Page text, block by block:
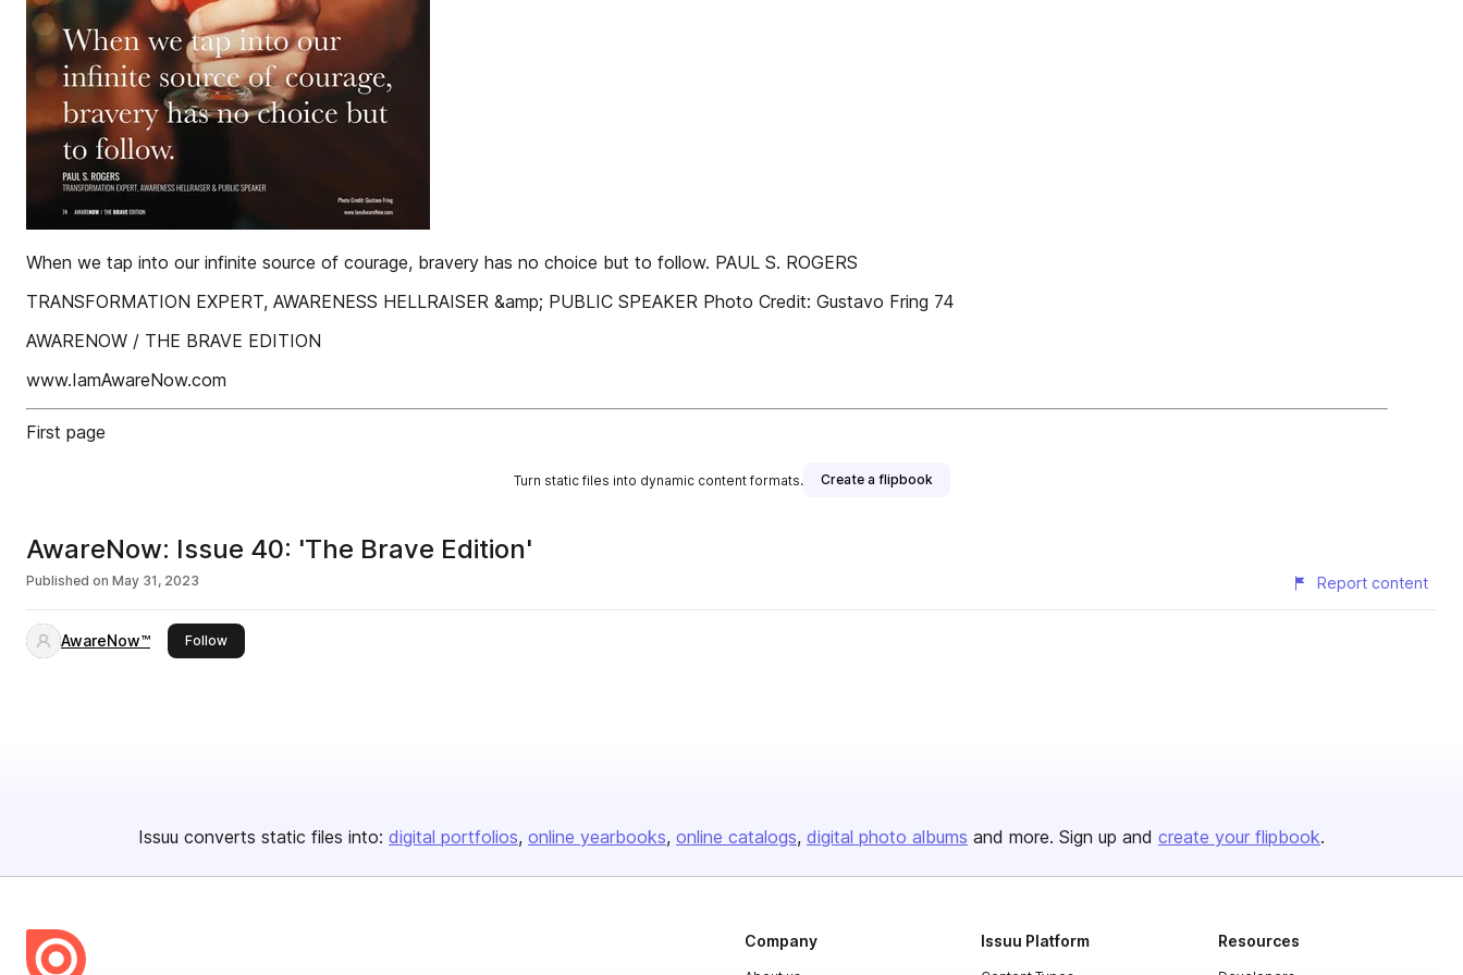
When we tap into our infinite source of courage, bravery has no choice but to follow. PAUL S. ROGERS
TRANSFORMATION EXPERT, AWARENESS HELLRAISER &amp; PUBLIC SPEAKER Photo Credit: Gustavo Fring 74
AWARENOW / THE BRAVE EDITION
www.IamAwareNow.com
First page
Turn static files into dynamic content formats. Create a flipbook
AwareNow: Issue 40: 'The Brave Edition'
Published on May 31, 2023 Report content
AwareNow™ Followthis publisher
Issuu converts static files into: digital portfolios online yearbooks online catalogs digital photo albums and more. Sign up and create your flipbook.
Company Issuu Platform Resources